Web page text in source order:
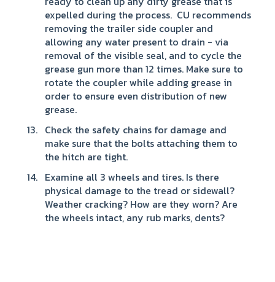
expelled during the process. CU recommends
removing the trailer side coupler and
allowing any water present to drain - via
removal of the visible seal, and to cycle the
grease gun more than 12 times. Make sure to
rotate the coupler while adding grease in
order to ensure even distribution of new
grease.
Check the safety chains for damage and
make sure that the bolts attaching them to
the hitch are tight.
Examine all 3 wheels and tires. Is there
physical damage to the tread or sidewall?
Weather cracking? How are they worn? Are
the wheels intact, any rub marks, dents?